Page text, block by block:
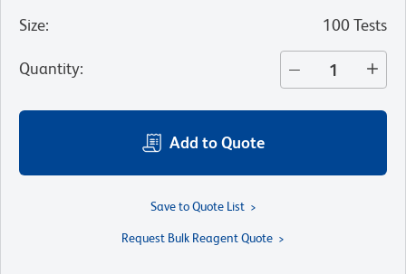
Size: 100 Tests
Quantity:
Add to Quote
Save to Quote List
Request Bulk Reagent Quote